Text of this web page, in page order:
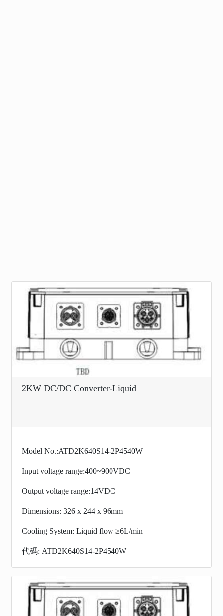
2KW DC/DC Converter-Liquid
Model No.:ATD2K640S14-2P4540W
Input voltage range:400~900VDC
Output voltage range:14VDC
Dimensions: 326 x 244 x 96mm
Cooling System: Liquid flow ≥6L/min
代碼: ATD2K640S14-2P4540W